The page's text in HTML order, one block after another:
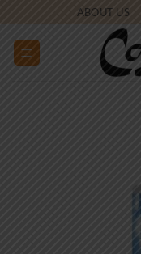
to
content
ABOUT US